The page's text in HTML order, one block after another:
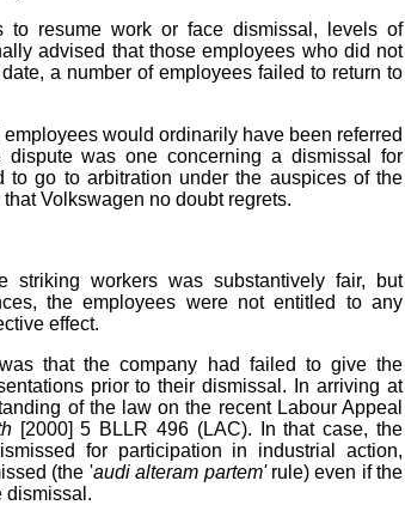
to resume work or face dismissal, levels of
advised that those employees who did not
a number of employees failed to return to
would ordinarily have been referred
was one concerning a dismissal for
to go to arbitration under the auspices of the
Volkswagen no doubt regrets.
striking workers was substantively fair, but
the employees were not entitled to any
effect.
that the company had failed to give the
prior to their dismissal. In arriving at
of the law on the recent Labour Appeal
[2000] 5 BLLR 496 (LAC). In that case, the
for participation in industrial action,
(the 'audi alteram partem' rule) even if the
dismissal.